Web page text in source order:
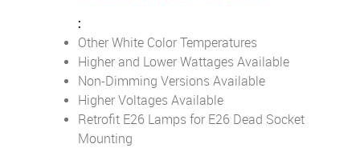
:
Other White Color Temperatures
Higher and Lower Wattages Available
Non-Dimming Versions Available
Higher Voltages Available
Retrofit E26 Lamps for E26 Dead Socket
Mounting